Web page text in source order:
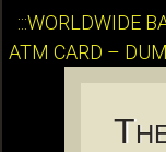
:::WORLDWIDE
ATM CARD –
T